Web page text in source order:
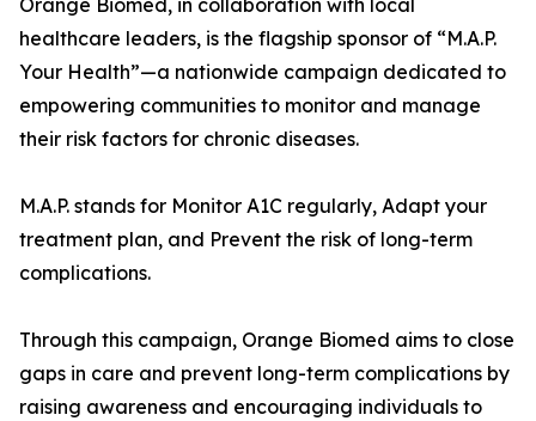
Orange Biomed, in collaboration with local
healthcare leaders, is the flagship sponsor of “M.A.P.
Your Health”—a nationwide campaign dedicated to
empowering communities to monitor and manage
their risk factors for chronic diseases.
M.A.P. stands for Monitor A1C regularly, Adapt your
treatment plan, and Prevent the risk of long-term
complications.
Through this campaign, Orange Biomed aims to close
gaps in care and prevent long-term complications by
raising awareness and encouraging individuals to